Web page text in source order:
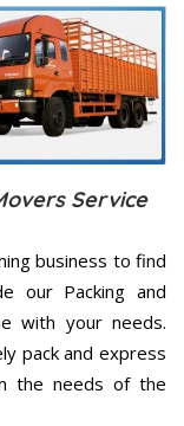
Service
business to find
our Packing and
with your needs.
pack and express
the needs of the